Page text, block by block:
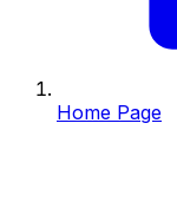
Home Page